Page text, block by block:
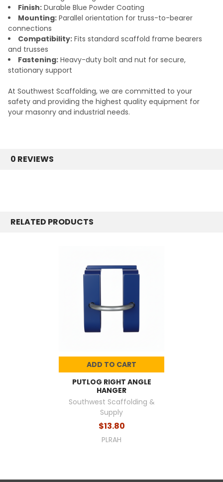
Finish: Durable Blue Powder Coating
Mounting: Parallel orientation for truss-to-bearer
connections
Compatibility: Fits standard scaffold frame bearers
and trusses
Fastening: Heavy-duty bolt and nut for secure,
stationary support
At Southwest Scaffolding, we are committed to your
safety and providing the highest quality equipment for
your masonry and industrial needs.
0 REVIEWS
RELATED PRODUCTS
ADD TO CART
PUTLOG RIGHT ANGLE
HANGER
Southwest Scaffolding &
Supply
$13.80
PLRAH